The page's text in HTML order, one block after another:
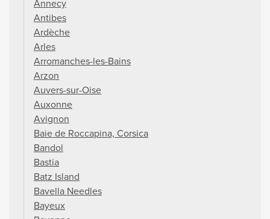
Annecy
Antibes
Ardèche
Arles
Arromanches-les-Bains
Arzon
Auvers-sur-Oise
Auxonne
Avignon
Baie de Roccapina, Corsica
Bandol
Bastia
Batz Island
Bavella Needles
Bayeux